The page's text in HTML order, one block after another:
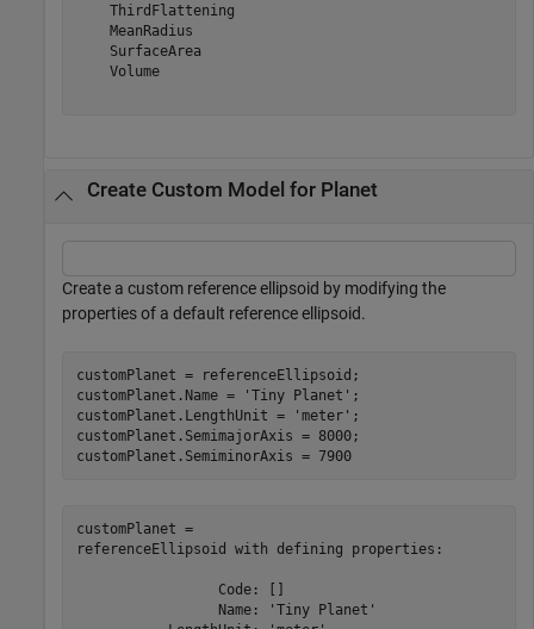
    ThirdFlattening
    MeanRadius
    SurfaceArea
    Volume
Create Custom Model for Planet
Create a custom reference ellipsoid by modifying the
properties of a default reference ellipsoid.
customPlanet = referenceEllipsoid;
customPlanet.Name =
'Tiny Planet' ;
customPlanet.LengthUnit =
'meter' ;
customPlanet.SemimajorAxis = 8000;
customPlanet.SemiminorAxis = 7900
customPlanet =
referenceEllipsoid with defining properties:
                 Code: []
                 Name: 'Tiny Planet'